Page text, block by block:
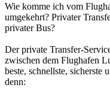
Wie komme ich vom
umgekehrt? Privater
privater Bus?
Der private Transfer-
zwischen dem Flughafen
beste, schnellste, sicherste
denn: